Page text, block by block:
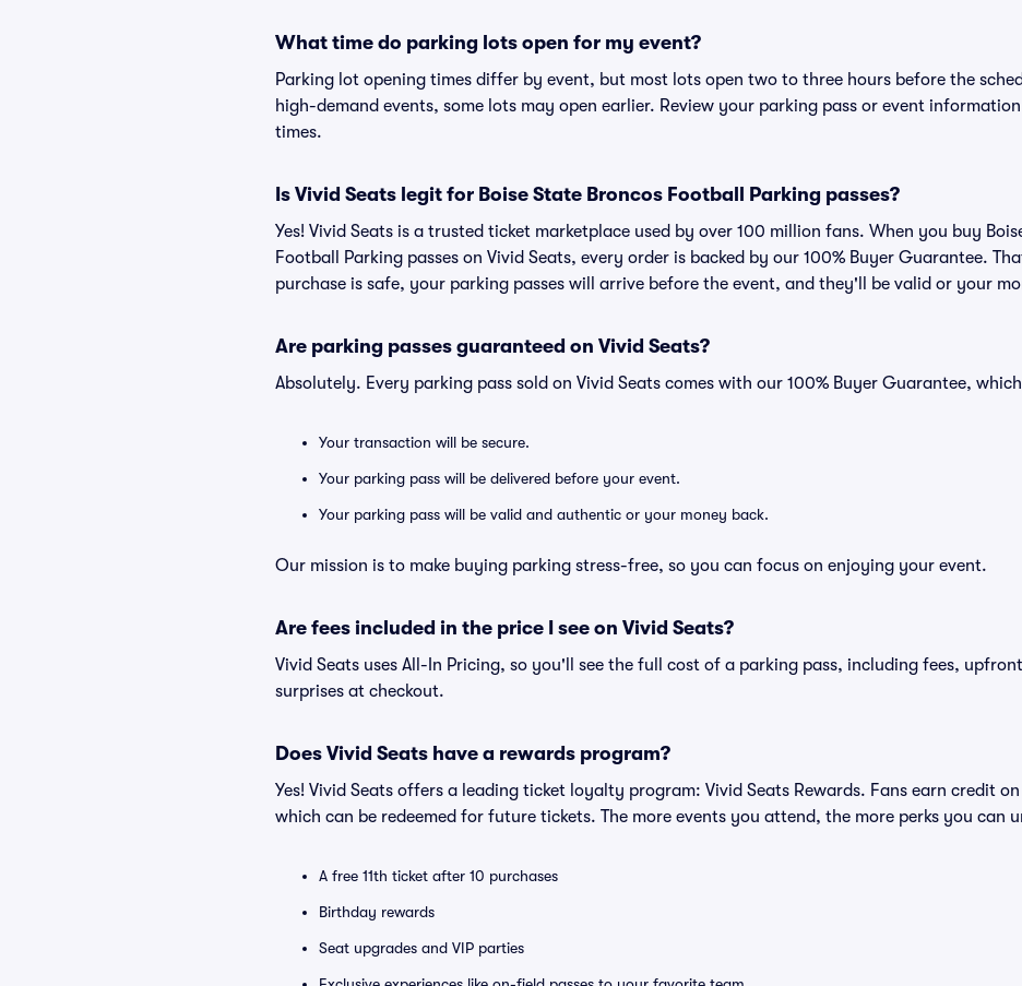
What time do parking lots open for my event?
Parking lot opening times differ by event, but most lots open two to three hours before the
high-demand events, some lots may open earlier. Review your parking pass or event
times.
Is Vivid Seats legit for Boise State Broncos Football Parking passes?
Yes! Vivid Seats is a trusted ticket marketplace used by over 100 million fans. When you buy
Football Parking passes on Vivid Seats, every order is backed by our 100% Buyer Guarantee.
purchase is safe, your parking passes will arrive before the event, and they'll be valid or your
Are parking passes guaranteed on Vivid Seats?
Absolutely. Every parking pass sold on Vivid Seats comes with our 100% Buyer Guarantee,
Your transaction will be secure.
Your parking pass will be delivered before your event.
Your parking pass will be valid and authentic or your money back.
Our mission is to make buying parking stress-free, so you can focus on enjoying your event.
Are fees included in the price I see on Vivid Seats?
Vivid Seats uses All-In Pricing, so you'll see the full cost of a parking pass, including fees,
surprises at checkout.
Does Vivid Seats have a rewards program?
Yes! Vivid Seats offers a leading ticket loyalty program: Vivid Seats Rewards. Fans earn credit
which can be redeemed for future tickets. The more events you attend, the more perks you can
A free 11th ticket after 10 purchases
Birthday rewards
Seat upgrades and VIP parties